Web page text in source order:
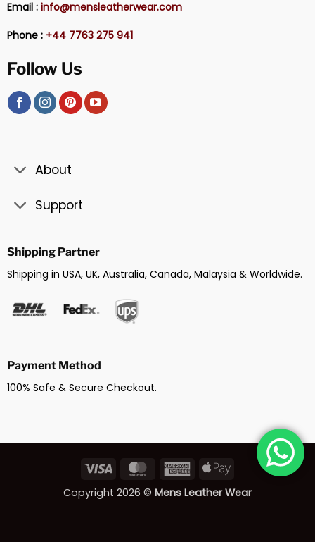
Email : info@mensleatherwear.com
Phone : +44 7763 275 941
Follow Us
About
Support
Shipping Partner
Shipping in USA, UK, Australia, Canada, Malaysia & Worldwide.
Payment Method
100% Safe & Secure Checkout.
Visa MasterCardAmericanApple
Copyright 2026 © Mens Leather Wear